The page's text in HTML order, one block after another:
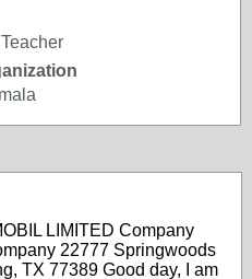
LIMITED Company
22777 Springwoods
TX 77389 Good day, I am